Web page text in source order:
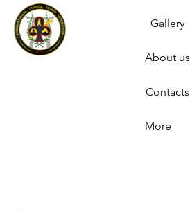
Gallery
About us
Contacts
More